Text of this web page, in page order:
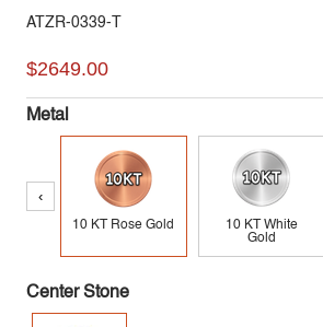
ATZR-0339-T
$2649.00
Metal
‹
10 KT Rose Gold
10 KT White
Gold
Center Stone